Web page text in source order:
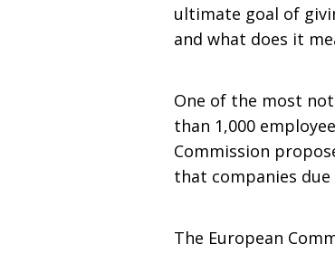
ultimate goal of
and what does it
One of the most
than 1,000
Commission
that companies
The European